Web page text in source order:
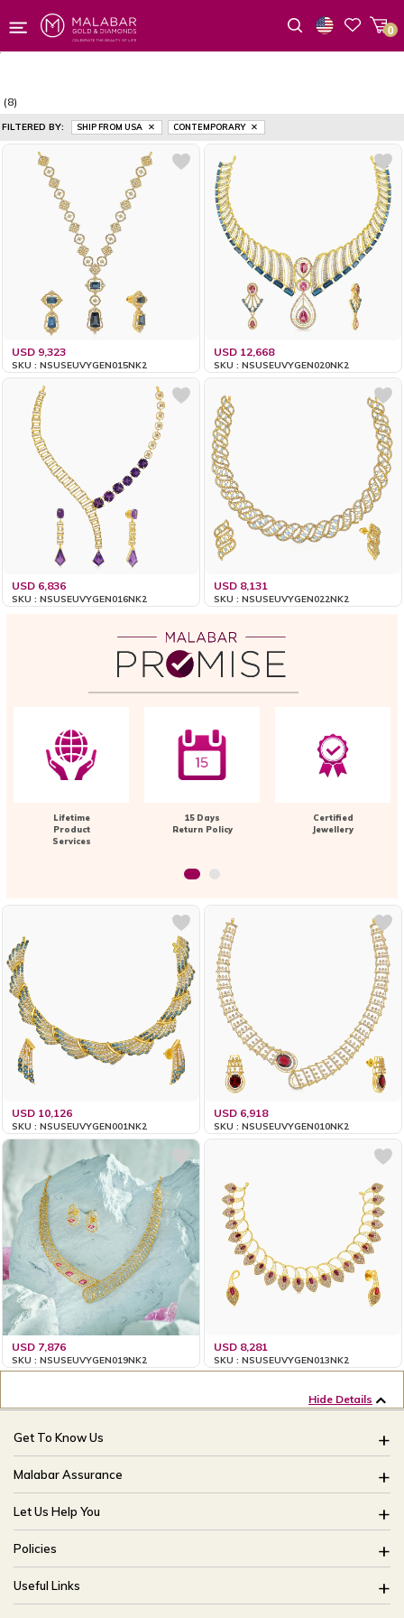
0
(8)
FILTERED BY: SHIP FROM USA CONTEMPORARY
USD 9,323
SKU : NSUSEUVYGEN015NK2
USD 12,668
SKU : NSUSEUVYGEN020NK2
USD 6,836
SKU : NSUSEUVYGEN016NK2
USD 8,131
SKU : NSUSEUVYGEN022NK2
Lifetime
Product
Services
15 Days
Return Policy
Certified
Jewellery
USD 10,126
SKU : NSUSEUVYGEN001NK2
USD 6,918
SKU : NSUSEUVYGEN010NK2
USD 7,876
SKU : NSUSEUVYGEN019NK2
USD 8,281
SKU : NSUSEUVYGEN013NK2
Hide Details
Get To Know Us
About Us
Brides Of India
Our Stores
CSR
Blog
Malabar Assurance
Assured Lifetime Maintenance
15 Days Return
Only Certified Jewellery
Product Detail Pricing
Easy Exchange
Let Us Help You
FAQ
Track My Order
Ring Size Guide
Policies
Buyback Policy
Exchange Policy
Useful Links